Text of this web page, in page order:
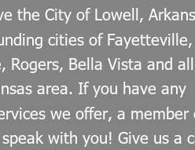
the City of Lowell,
cities of
Rogers, Bella Vista and
area. If you have any
we offer, a
with you! Give us a